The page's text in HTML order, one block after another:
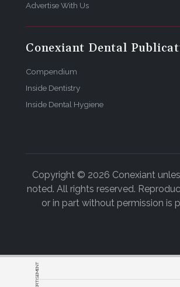
ADVERTISEMENT
Advertise With Us
Conexiant Dental
Compendium
Inside Dentistry
Inside Dental Hygiene
Copyright © 2026 Conexiant
noted. All rights reserved.
or in part without permission is